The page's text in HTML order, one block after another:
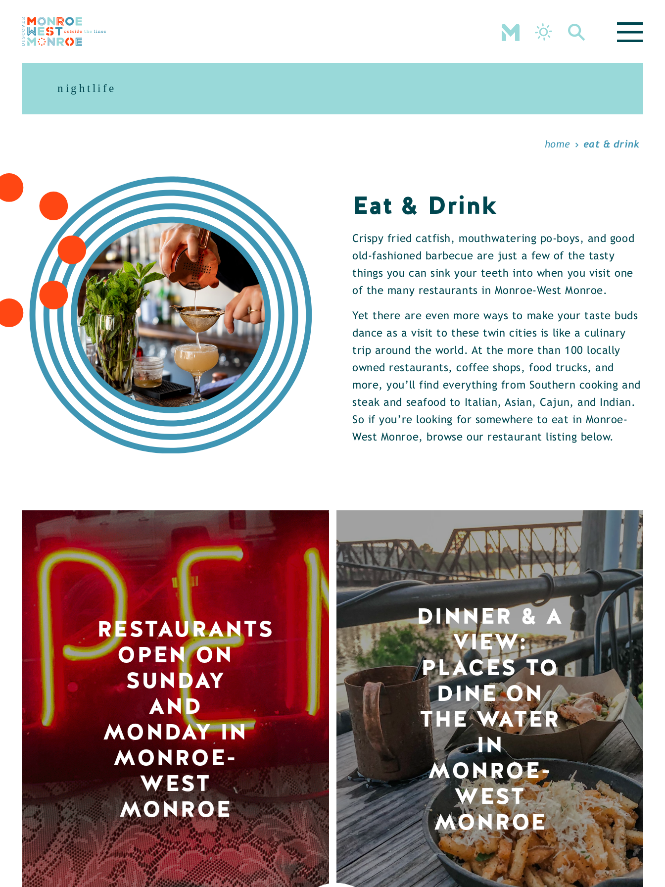
Skip to content
nightlife
home eat & drink
Eat & Drink
Crispy fried catfish, mouthwatering po-boys, and good
old-fashioned barbecue are just a few of the tasty
things you can sink your teeth into when you visit one
of the many restaurants in Monroe-West Monroe.
Yet there are even more ways to make your taste buds
dance as a visit to these twin cities is like a culinary
trip around the world. At the more than 100 locally
owned restaurants, coffee shops, food trucks, and
more, you’ll find everything from Southern cooking and
steak and seafood to Italian, Asian, Cajun, and Indian.
So if you’re looking for somewhere to eat in Monroe-
West Monroe, browse our restaurant listing below.
RESTAURANTS
OPEN ON
SUNDAY
AND
MONDAY IN
MONROE-
WEST
MONROE
DINNER & A
VIEW:
PLACES TO
DINE ON
THE WATER
IN
MONROE-
WEST
MONROE